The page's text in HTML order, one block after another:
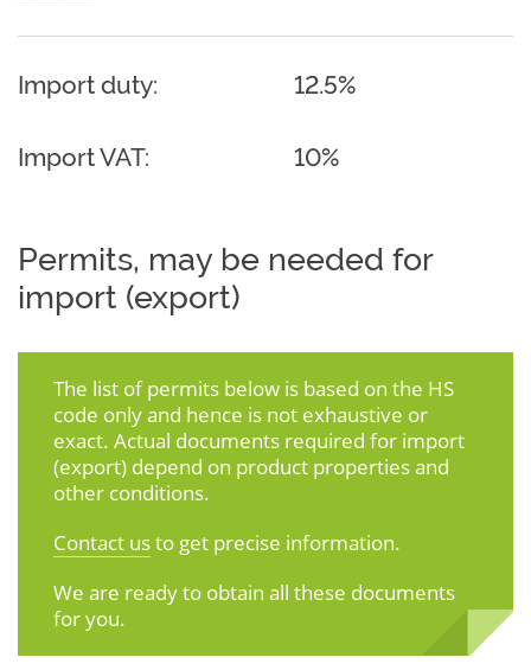
Import duty: 12.5%
Import VAT: 10%
Permits, may be needed for
import (export)
The list of permits below is based on the HS
code only and hence is not exhaustive or
exact. Actual documents required for import
(export) depend on product properties and
other conditions.
Contact usto get precise information.
We are ready to obtain all these documents
for you.